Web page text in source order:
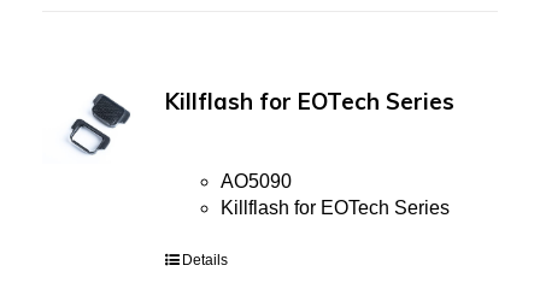
Killflash for EOTech Series
AO5090
Killflash for EOTech Series
Details